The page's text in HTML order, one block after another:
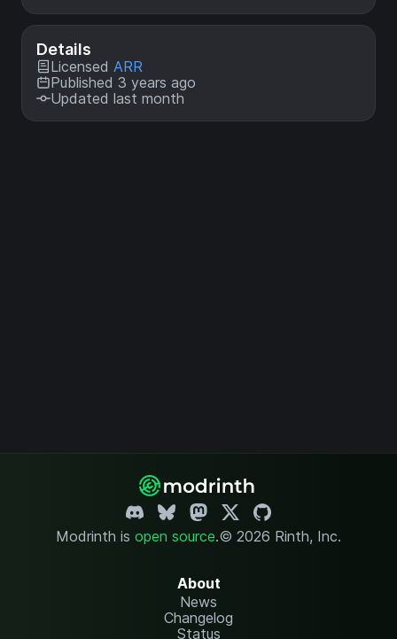
Details
Licensed ARR
Published 3 years ago
Updated last month
Modrinth is open source.© 2026 Rinth, Inc.
About
News
Changelog
Status